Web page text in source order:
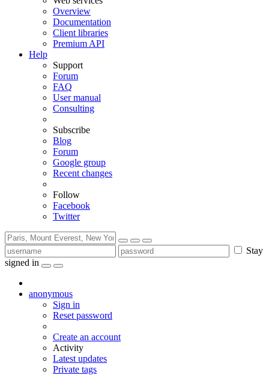
Overview
Documentation
Client libraries
Premium API
Help
Support
Forum
FAQ
User manual
Consulting
Subscribe
Blog
Forum
Google group
Recent changes
Follow
Facebook
Twitter
Stay
signed in
anonymous
Sign in
Reset password
Create an account
Activity
Latest updates
Private tags